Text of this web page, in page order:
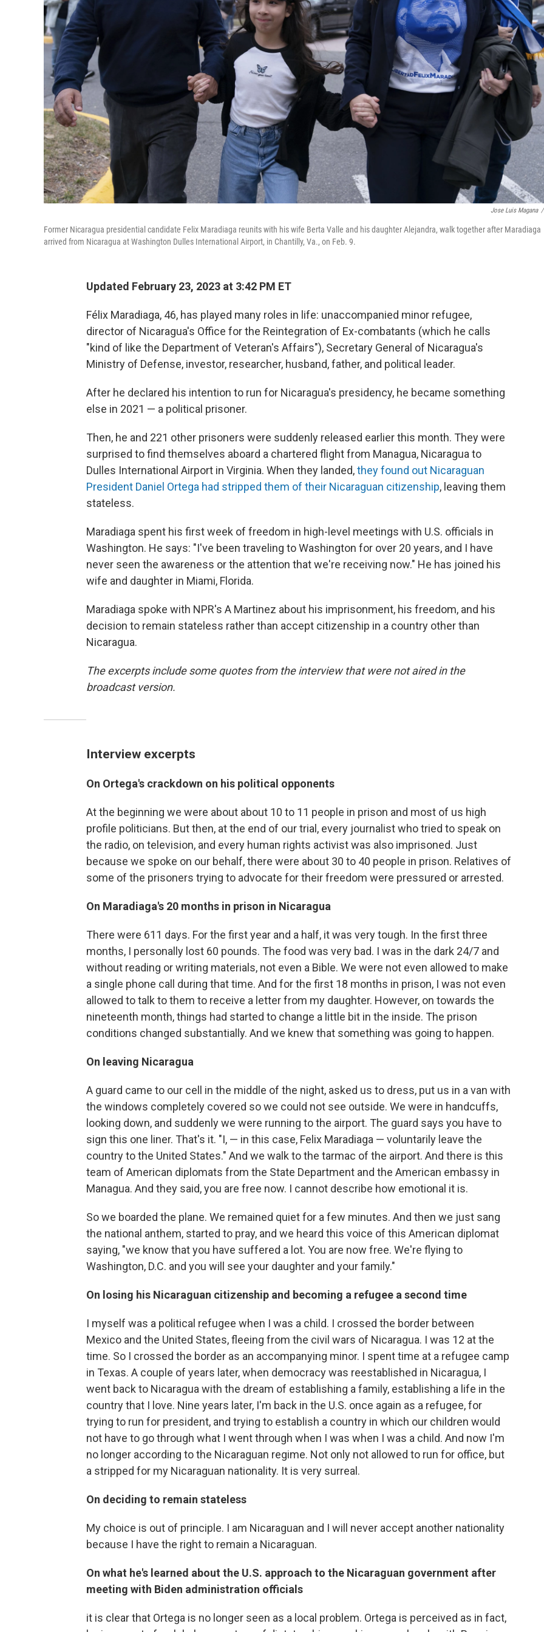
Jose Luis Magana /
Former Nicaragua presidential candidate Felix Maradiaga reunits with his wife Berta Valle and his daughter Alejandra, walk together after Maradiaga
arrived from Nicaragua at Washington Dulles International Airport, in Chantilly, Va., on Feb. 9.
Updated February 23, 2023 at 3:42 PM ET
Félix Maradiaga, 46, has played many roles in life: unaccompanied minor refugee,
director of Nicaragua's Office for the Reintegration of Ex-combatants (which he calls
"kind of like the Department of Veteran's Affairs"), Secretary General of Nicaragua's
Ministry of Defense, investor, researcher, husband, father, and political leader.
After he declared his intention to run for Nicaragua's presidency, he became something
else in 2021 — a political prisoner.
Then, he and 221 other prisoners were suddenly released earlier this month. They were
surprised to find themselves aboard a chartered flight from Managua, Nicaragua to
Dulles International Airport in Virginia. When they landed,they found out Nicaraguan
President Daniel Ortega had stripped them of their Nicaraguan citizenship, leaving them
stateless.
Maradiaga spent his first week of freedom in high-level meetings with U.S. officials in
Washington. He says: "I've been traveling to Washington for over 20 years, and I have
never seen the awareness or the attention that we're receiving now." He has joined his
wife and daughter in Miami, Florida.
Maradiaga spoke with NPR's A Martinez about his imprisonment, his freedom, and his
decision to remain stateless rather than accept citizenship in a country other than
Nicaragua.
The excerpts include some quotes from the interview that were not aired in the
broadcast version.
Interview excerpts
On Ortega's crackdown on his political opponents
At the beginning we were about about 10 to 11 people in prison and most of us high
profile politicians. But then, at the end of our trial, every journalist who tried to speak on
the radio, on television, and every human rights activist was also imprisoned. Just
because we spoke on our behalf, there were about 30 to 40 people in prison. Relatives of
some of the prisoners trying to advocate for their freedom were pressured or arrested.
On Maradiaga's 20 months in prison in Nicaragua
There were 611 days. For the first year and a half, it was very tough. In the first three
months, I personally lost 60 pounds. The food was very bad. I was in the dark 24/7 and
without reading or writing materials, not even a Bible. We were not even allowed to make
a single phone call during that time. And for the first 18 months in prison, I was not even
allowed to talk to them to receive a letter from my daughter. However, on towards the
nineteenth month, things had started to change a little bit in the inside. The prison
conditions changed substantially. And we knew that something was going to happen.
On leaving Nicaragua
A guard came to our cell in the middle of the night, asked us to dress, put us in a van with
the windows completely covered so we could not see outside. We were in handcuffs,
looking down, and suddenly we were running to the airport. The guard says you have to
sign this one liner. That's it. "I, — in this case, Felix Maradiaga — voluntarily leave the
country to the United States." And we walk to the tarmac of the airport. And there is this
team of American diplomats from the State Department and the American embassy in
Managua. And they said, you are free now. I cannot describe how emotional it is.
So we boarded the plane. We remained quiet for a few minutes. And then we just sang
the national anthem, started to pray, and we heard this voice of this American diplomat
saying, "we know that you have suffered a lot. You are now free. We're flying to
Washington, D.C. and you will see your daughter and your family."
On losing his Nicaraguan citizenship and becoming a refugee a second time
I myself was a political refugee when I was a child. I crossed the border between
Mexico and the United States, fleeing from the civil wars of Nicaragua. I was 12 at the
time. So I crossed the border as an accompanying minor. I spent time at a refugee camp
in Texas. A couple of years later, when democracy was reestablished in Nicaragua, I
went back to Nicaragua with the dream of establishing a family, establishing a life in the
country that I love. Nine years later, I'm back in the U.S. once again as a refugee, for
trying to run for president, and trying to establish a country in which our children would
not have to go through what I went through when I was when I was a child. And now I'm
no longer according to the Nicaraguan regime. Not only not allowed to run for office, but
a stripped for my Nicaraguan nationality. It is very surreal.
On deciding to remain stateless
My choice is out of principle. I am Nicaraguan and I will never accept another nationality
because I have the right to remain a Nicaraguan.
On what he's learned about the U.S. approach to the Nicaraguan government after
meeting with Biden administration officials
it is clear that Ortega is no longer seen as a local problem. Ortega is perceived as in fact,